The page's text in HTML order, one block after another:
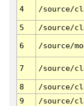
4 /source/
5
/source/
6 /source/
7 /source/
8
/source/
9
/source/